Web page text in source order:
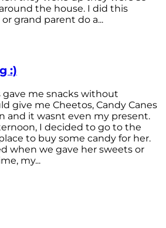
the house. I did this
grand parent do a...
:)
gave me snacks without
give me Cheetos, Candy Canes
and it wasnt even my present.
I decided to go to the
to buy some candy for her.
when we gave her sweets or
my...